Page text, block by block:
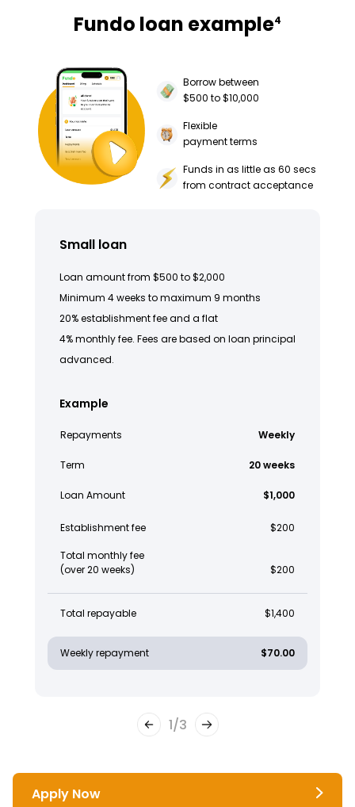
Fundo loan example4
Borrow between
$500 to $10,000
Flexible
payment terms
Funds in as little as 60 secs
from contract acceptance
Small loan
Loan amount from $500 to $2,000
Minimum 4 weeks to maximum 9 months
20% establishment fee and a flat
4% monthly fee. Fees are based on loan principal
advanced.
Example
Repayments Weekly
Term 20 weeks
Loan Amount $1,000
Establishment fee $200
Total monthly fee
(over 20 weeks)
$200
Total repayable $1,400
Weekly repayment $70.00
1/3
Apply Now